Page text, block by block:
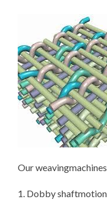
Our
1. Dobby shaftmotion